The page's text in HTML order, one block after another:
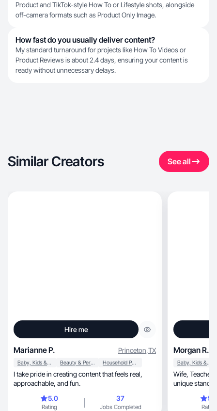
Product and TikTok-style How To or Lifestyle shots, alongside
off-camera formats such as Product Only Image.
How fast do you usually deliver content?
My standard turnaround for projects like How To Videos or
Product Reviews is about 2.4 days, ensuring your content is
ready without unnecessary delays.
Similar Creators See all
Hire me
Marianne P. Princeton,TX
Baby, Kids & Maternity Beauty & Personal Care Household Products
I take pride in creating content that feels real,
approachable, and fun.
5.0
Rating
37
Jobs Completed
Morgan R.
Baby, Kids & Maternity
Wife, Teacher, Mom of 4 boys; ready to bring my
unique
Rating